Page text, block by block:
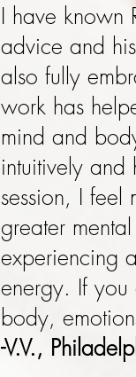
I have known
advice and
also fully
work has
mind and
intuitively and
session, I
greater
experiencing
energy. If
body,
-V.V.,